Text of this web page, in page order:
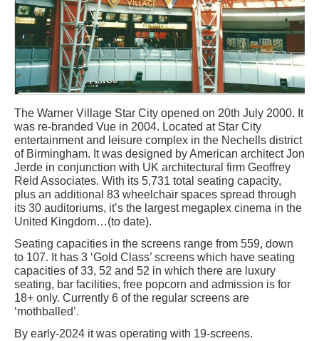
The Warner Village Star City opened on 20th July 2000. It
was re-branded Vue in 2004. Located at Star City
entertainment and leisure complex in the Nechells district
of Birmingham. It was designed by American architect Jon
Jerde in conjunction with UK architectural firm Geoffrey
Reid Associates. With its 5,731 total seating capacity,
plus an additional 83 wheelchair spaces spread through
its 30 auditoriums, it’s the largest megaplex cinema in the
United Kingdom…(to date).
Seating capacities in the screens range from 559, down
to 107. It has 3 ‘Gold Class’ screens which have seating
capacities of 33, 52 and 52 in which there are luxury
seating, bar facilities, free popcorn and admission is for
18+ only. Currently 6 of the regular screens are
‘mothballed’.
By early-2024 it was operating with 19-screens.